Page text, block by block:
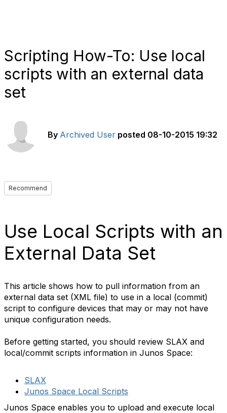
Scripting How-To: Use local
scripts with an external data
set
By Archived User posted 08-10-2015 19:32
Recommend
Use Local Scripts with an
External Data Set
This article shows how to pull information from an
external data set (XML file) to use in a local (commit)
script to configure devices that may or may not have
unique configuration needs.
Before getting started, you should review SLAX and
local/commit scripts information in Junos Space:
SLAX
Junos Space Local Scripts
Junos Space enables you to upload and execute local